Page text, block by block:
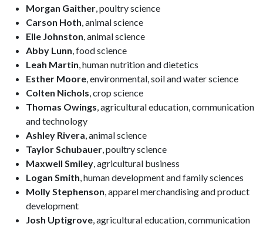
Morgan Gaither, poultry science
Carson Hoth, animal science
Elle Johnston, animal science
Abby Lunn, food science
Leah Martin, human nutrition and dietetics
Esther Moore, environmental, soil and water science
Colten Nichols, crop science
Thomas Owings, agricultural education, communication
and technology
Ashley Rivera, animal science
Taylor Schubauer, poultry science
Maxwell Smiley, agricultural business
Logan Smith, human development and family sciences
Molly Stephenson, apparel merchandising and product
development
Josh Uptigrove, agricultural education, communication